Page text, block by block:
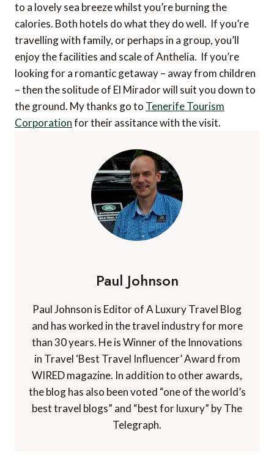
to a lovely sea breeze whilst you’re burning the
calories. Both hotels do what they do well. If you’re
travelling with family, or perhaps in a group, you’ll
enjoy the facilities and scale of Anthelia. If you’re
looking for a romantic getaway – away from children
– then the solitude of El Mirador will suit you down to
the ground. My thanks go to Tenerife Tourism
Corporationfor their assitance with the visit.
Paul Johnson
Paul Johnson is Editor of A Luxury Travel Blog
and has worked in the travel industry for more
than 30 years. He is Winner of the Innovations
in Travel ‘Best Travel Influencer’ Award from
WIRED magazine. In addition to other awards,
the blog has also been voted “one of the world’s
best travel blogs” and “best for luxury” by The
Telegraph.